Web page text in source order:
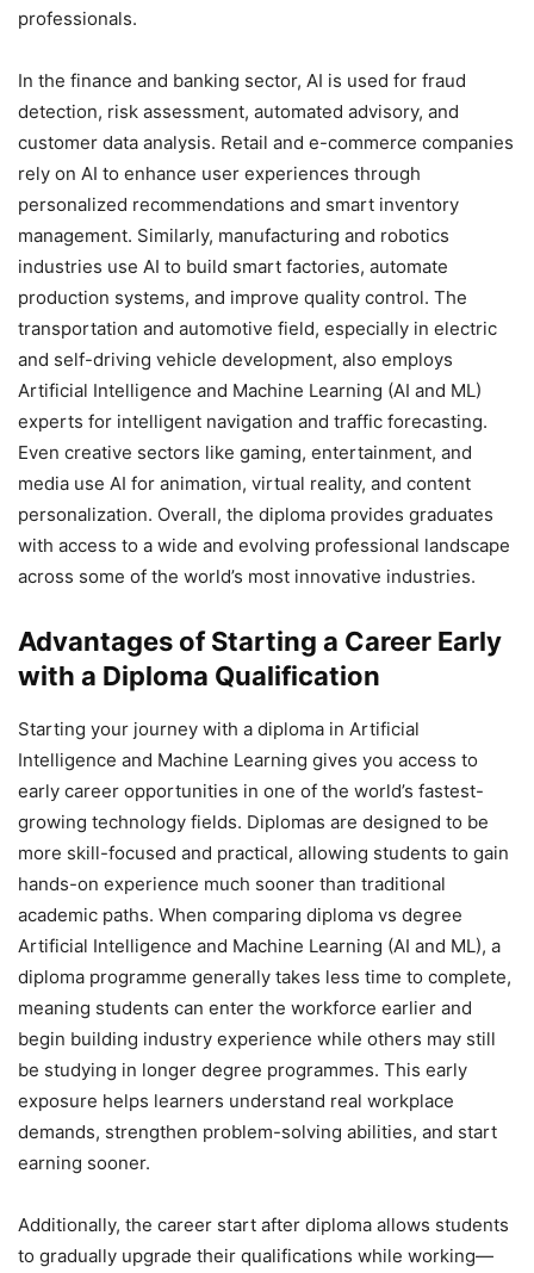
professionals.
In the finance and banking sector, AI is used for fraud
detection, risk assessment, automated advisory, and
customer data analysis. Retail and e-commerce companies
rely on AI to enhance user experiences through
personalized recommendations and smart inventory
management. Similarly, manufacturing and robotics
industries use AI to build smart factories, automate
production systems, and improve quality control. The
transportation and automotive field, especially in electric
and self-driving vehicle development, also employs
Artificial Intelligence and Machine Learning (AI and ML)
experts for intelligent navigation and traffic forecasting.
Even creative sectors like gaming, entertainment, and
media use AI for animation, virtual reality, and content
personalization. Overall, the diploma provides graduates
with access to a wide and evolving professional landscape
across some of the world’s most innovative industries.
Advantages of Starting a Career Early
with a Diploma Qualification
Starting your journey with a diploma in Artificial
Intelligence and Machine Learning gives you access to
early career opportunities in one of the world’s fastest-
growing technology fields. Diplomas are designed to be
more skill-focused and practical, allowing students to gain
hands-on experience much sooner than traditional
academic paths. When comparing diploma vs degree
Artificial Intelligence and Machine Learning (AI and ML), a
diploma programme generally takes less time to complete,
meaning students can enter the workforce earlier and
begin building industry experience while others may still
be studying in longer degree programmes. This early
exposure helps learners understand real workplace
demands, strengthen problem-solving abilities, and start
earning sooner.
Additionally, the career start after diploma allows students
to gradually upgrade their qualifications while working—